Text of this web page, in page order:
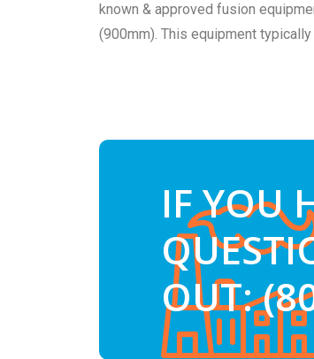
known & approved fusion
(900mm). This equipment
IF YOU
OUT: